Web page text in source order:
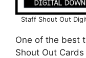
Staff Shout Out
One of the best
Shout Out